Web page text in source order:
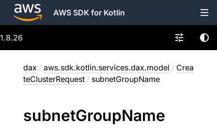
AWS SDK for Kotlin
1.8.26
dax / aws.sdk.kotlin.services.dax.model / Crea
teClusterRequest / subnetGroupName
subnetGroupName